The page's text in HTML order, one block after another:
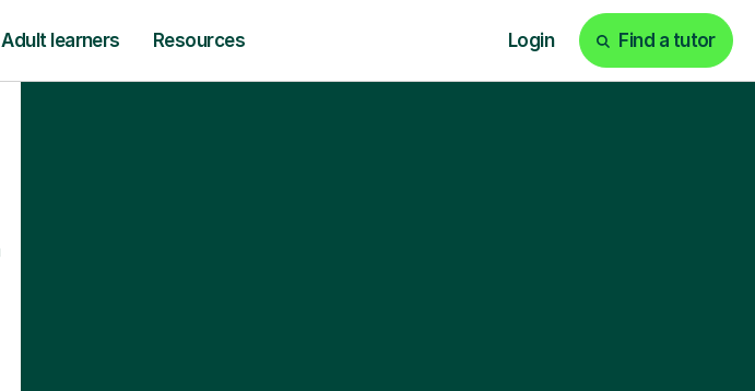
Adult learners Resources Login Find a tutor